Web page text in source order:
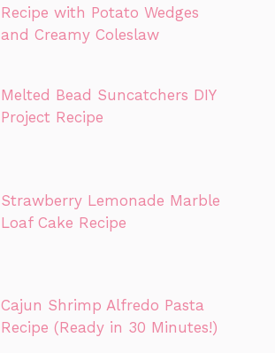
Recipe with Potato Wedges
and Creamy Coleslaw
Melted Bead Suncatchers DIY
Project Recipe
Strawberry Lemonade Marble
Loaf Cake Recipe
Cajun Shrimp Alfredo Pasta
Recipe (Ready in 30 Minutes!)